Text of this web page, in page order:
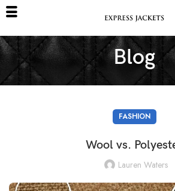
Blog
FASHION
Wool vs.
Lauren Waters